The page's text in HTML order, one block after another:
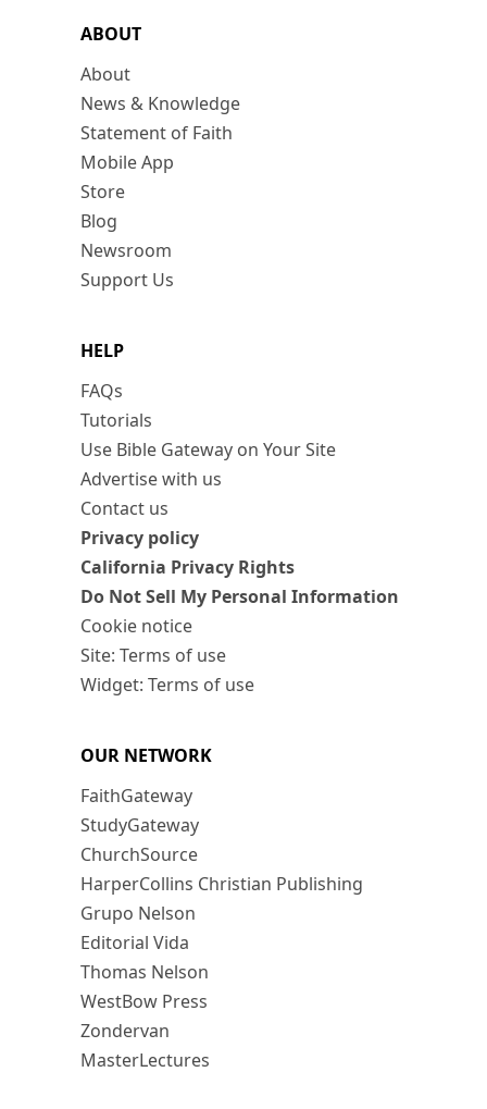
ABOUT
About
News & Knowledge
Statement of Faith
Mobile App
Store
Blog
Newsroom
Support Us
HELP
FAQs
Tutorials
Use Bible Gateway on Your Site
Advertise with us
Contact us
Privacy policy
California Privacy Rights
Do Not Sell My Personal Information
Cookie notice
Site: Terms of use
Widget: Terms of use
OUR NETWORK
FaithGateway
StudyGateway
ChurchSource
HarperCollins Christian Publishing
Grupo Nelson
Editorial Vida
Thomas Nelson
WestBow Press
Zondervan
MasterLectures